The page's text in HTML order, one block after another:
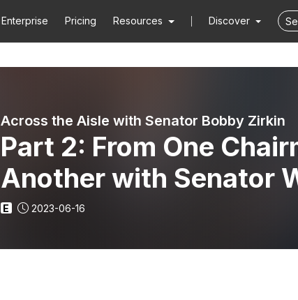
Enterprise Pricing Resources Discover
Across the Aisle with Senator Bobby Zirkin
Part 2: From One
Another with Senator
Smith
E 2023-06-16